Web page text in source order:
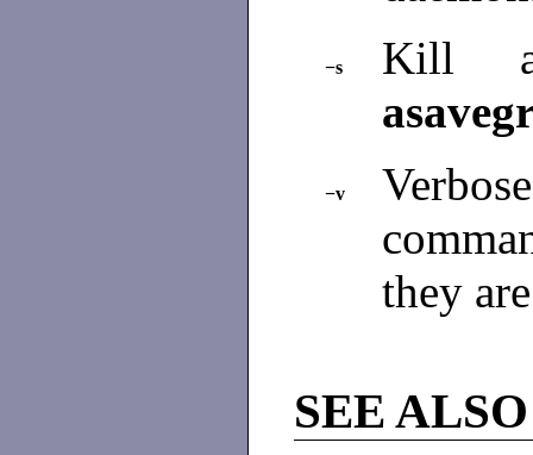
−s
Kill
−v
they
SEE ALSO